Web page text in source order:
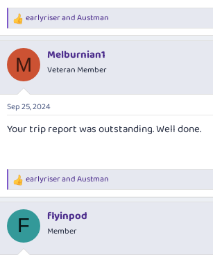
R
e
c
i
s
:
earlyriserandAustman
M Melburnian1
Veteran Member
Sep 25, 2024
Your trip report was outstanding. Well done.
R
e
c
i
earlyriserandAustman
F flyinpod
Member